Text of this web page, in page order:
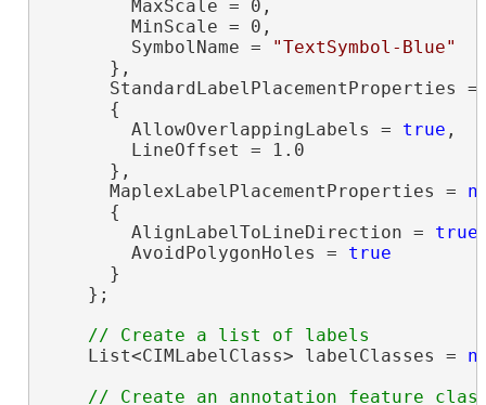
        MaxScale = 0,
        MinScale = 0,
        SymbolName =
"TextSymbol-Blue"
      },
StandardLabelPlacementProperties
      {
        AllowOverlappingLabels =
true ,
        LineOffset = 1.0
      },
      MaplexLabelPlacementProperties =
      {
        AlignLabelToLineDirection =
true
        AvoidPolygonHoles =
true
      }
    };
    List<CIMLabelClass> labelClasses =